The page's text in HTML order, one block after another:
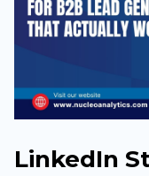
LinkedIn